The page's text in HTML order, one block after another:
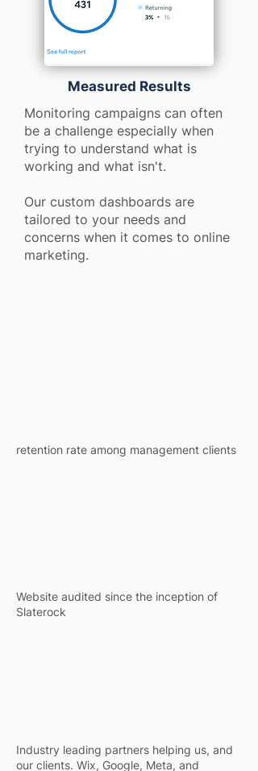
Measured Results
Monitoring campaigns can often
be a challenge especially when
trying to understand what is
working and what isn't.
Our custom dashboards are
tailored to your needs and
concerns when it comes to online
marketing.
retention rate among management clients
Website audited since the inception of
Slaterock
Industry leading partners helping us, and
our clients. Wix, Google, Meta, and